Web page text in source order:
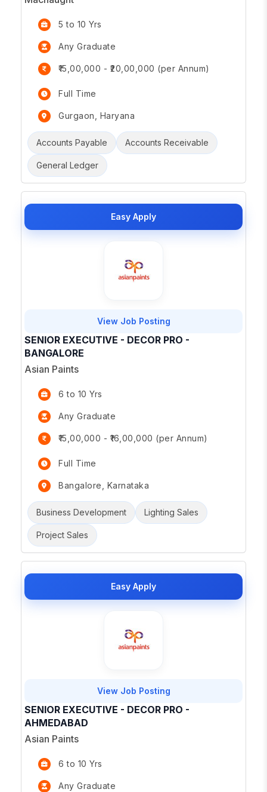
5 to 10 Yrs
Any Graduate
₹15,00,000 - ₹20,00,000 (per Annum)
Full Time
Gurgaon, Haryana
Accounts Payable Accounts Receivable
General Ledger
Easy Apply
View Job Posting
SENIOR EXECUTIVE - DECOR PRO -
BANGALORE
Asian Paints
6 to 10 Yrs
Any Graduate
₹15,00,000 - ₹16,00,000 (per Annum)
Full Time
Bangalore, Karnataka
Business Development Lighting Sales
Project Sales
Easy Apply
View Job Posting
SENIOR EXECUTIVE - DECOR PRO -
AHMEDABAD
Asian Paints
6 to 10 Yrs
Any Graduate